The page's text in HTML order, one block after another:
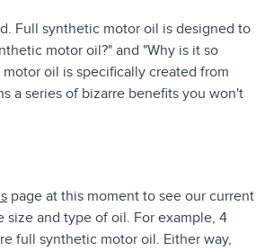
Full synthetic motor oil is designed to
motor oil?" and "Why is it so
oil is specifically created from
a series of bizarre benefits you won't
page at this moment to see our current
and type of oil. For example, 4
full synthetic motor oil. Either way,